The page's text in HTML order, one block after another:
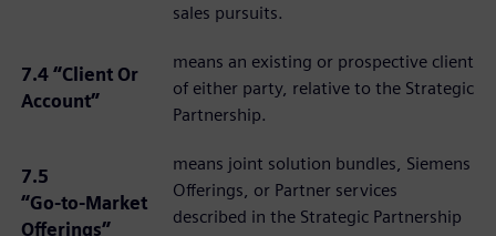
sales pursuits.
7.4 “Client Or
Account”
means an existing or prospective client
of either party, relative to the Strategic
Partnership.
7.5
“Go‑to‑Market
Offerings”
means joint solution bundles, Siemens
Offerings, or Partner services
described in the Strategic Partnership